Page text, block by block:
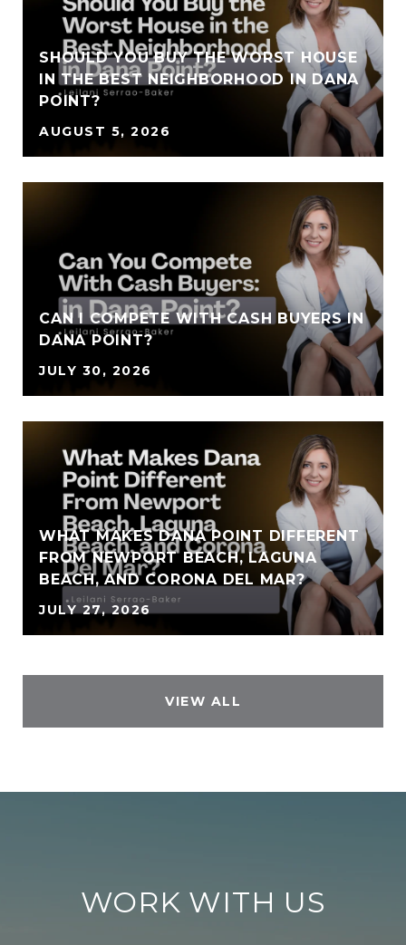
SHOULD YOU BUY THE WORST HOUSE
IN THE BEST NEIGHBORHOOD IN DANA
POINT?
AUGUST 5, 2026
CAN I COMPETE WITH CASH BUYERS IN
DANA POINT?
JULY 30, 2026
WHAT MAKES DANA POINT DIFFERENT
FROM NEWPORT BEACH, LAGUNA
BEACH, AND CORONA DEL MAR?
JULY 27, 2026
VIEW ALL
WORK WITH US